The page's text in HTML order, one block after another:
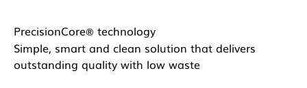
PrecisionCore® technology
Simple, smart and clean solution that delivers
outstanding quality with low waste